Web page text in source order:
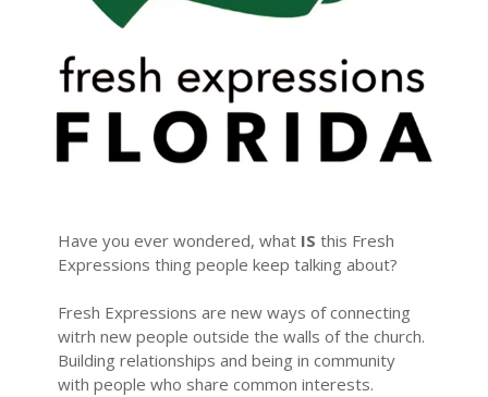
Have you ever wondered, what IS this Fresh
Expressions thing people keep talking about?
Fresh Expressions are new ways of connecting
witrh new people outside the walls of the church.
Building relationships and being in community
with people who share common interests.